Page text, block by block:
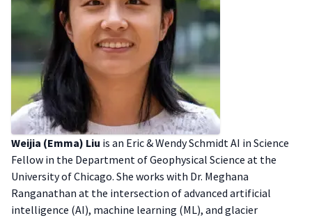
Weijia (Emma) Liu is an Eric & Wendy Schmidt AI in Science
Fellow in the Department of Geophysical Science at the
University of Chicago. She works with Dr. Meghana
Ranganathan at the intersection of advanced artificial
intelligence (AI), machine learning (ML), and glacier